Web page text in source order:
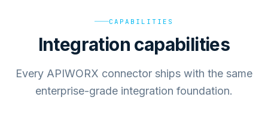
CAPABILITIES
Integration capabilities
Every APIWORX connector ships with the same
enterprise-grade integration foundation.